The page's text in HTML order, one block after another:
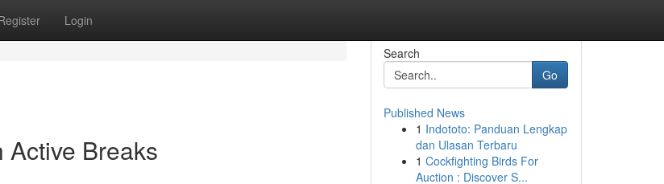
Login
Active Breaks
Search
Go
Published News
1 Indototo: Panduan Lengkap
dan Ulasan Terbaru
1 Cockfighting Birds For
Auction : Discover S...